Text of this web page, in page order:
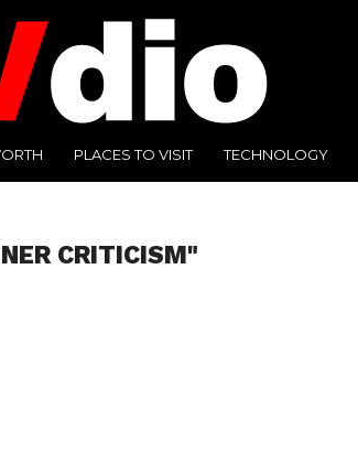
PLACES TO VISIT TECHNOLOGY
CRITICISM"